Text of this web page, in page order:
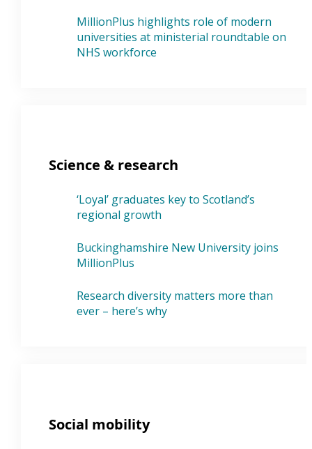
MillionPlus highlights role of modern
universities at ministerial roundtable on
NHS workforce
Science & research
‘Loyal’ graduates key to Scotland’s
regional growth
Buckinghamshire New University joins
MillionPlus
Research diversity matters more than
ever – here’s why
Social mobility